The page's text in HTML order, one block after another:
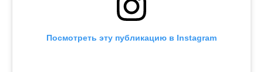
Посмотреть эту публикацию в Instagram